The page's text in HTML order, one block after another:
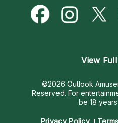
Customer Reviews
Money & Finance
Destiny & Life Path
Psychic Dictionary
Help Center
View
©2026 Outlook
Reserved. For
be 18